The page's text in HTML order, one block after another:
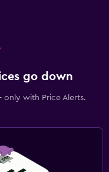
go down
only with Price Alerts.